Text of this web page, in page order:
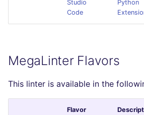
Studio
Code
Python
MegaLinter Flavors
This linter is available in the
Flavor